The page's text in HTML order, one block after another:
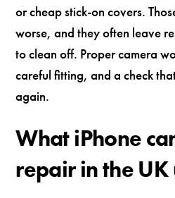
or cheap stick-on covers.
worse, and they often leave
to clean off. Proper camera
careful fitting, and a check
again.
What iPhone
repair in the UK